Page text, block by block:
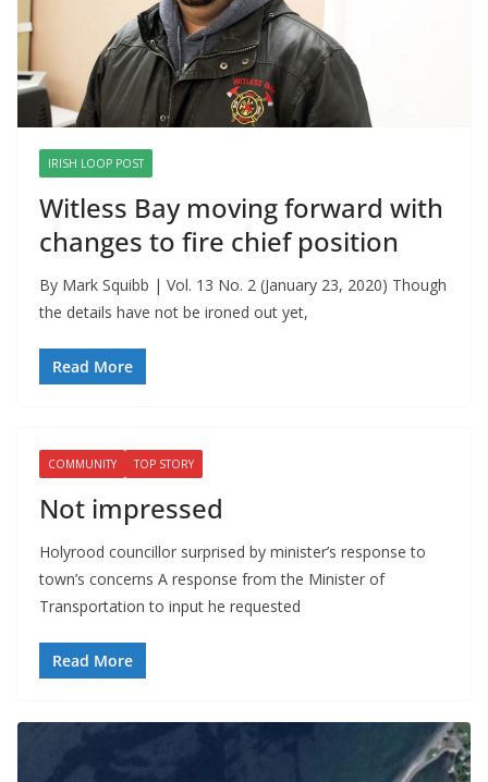
IRISH LOOP POST
Witless Bay moving forward with
changes to fire chief position
By Mark Squibb | Vol. 13 No. 2 (January 23, 2020) Though
the details have not be ironed out yet,
Read More
COMMUNITY TOP STORY
Not impressed
Holyrood councillor surprised by minister’s response to
town’s concerns A response from the Minister of
Transportation to input he requested
Read More